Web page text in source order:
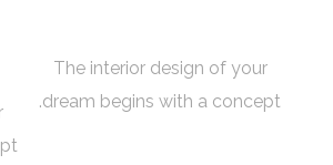
The interior design of your
dream begins with a concept.